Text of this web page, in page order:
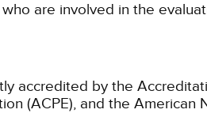
are involved in the
accredited by the
(ACPE), and the